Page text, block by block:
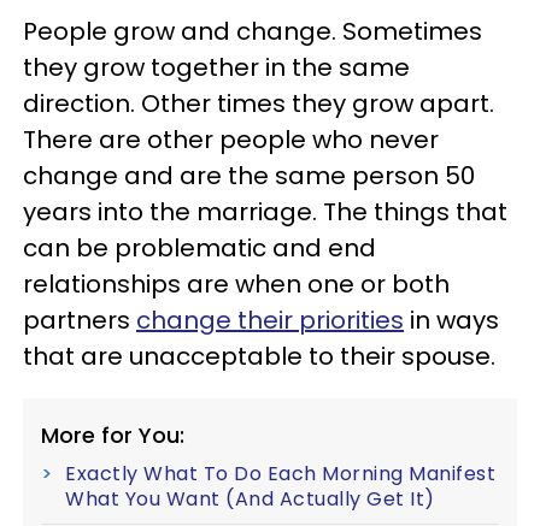
People grow and change. Sometimes
they grow together in the same
direction. Other times they grow apart.
There are other people who never
change and are the same person 50
years into the marriage. The things that
can be problematic and end
relationships are when one or both
partners change their priorities in ways
that are unacceptable to their spouse.
More for You:
Exactly What To Do Each Morning Manifest
What You Want (And Actually Get It)